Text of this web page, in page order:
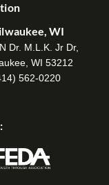
WI
Dr. M.L.K. Jr Dr,
WI 53212
562-0220